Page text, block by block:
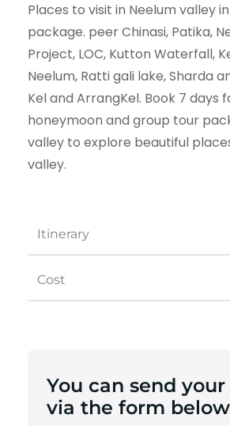
Itinerary
Cost
Places to visit in Neelum valley
package. peer Chinasi, Patika,
Project, LOC, Kutton Waterfall,
Neelum, Ratti gali lake, Sharda
Kel and ArrangKel. Book 7 days
honeymoon and group tour
valley to explore beautiful
valley.
You can send
via the form